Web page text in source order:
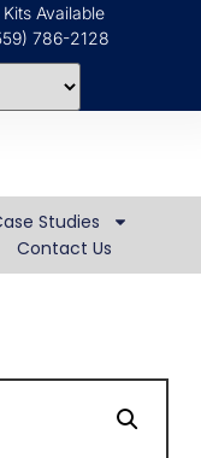
Available
786-2128
Studies
Contact Us